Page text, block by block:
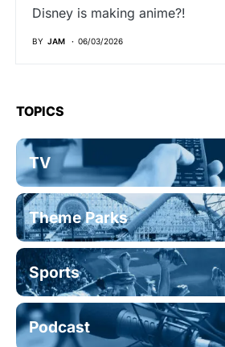
Disney is making anime?!
BY JAM 06/03/2026
TOPICS
TV
Theme Parks
Sports
Podcast